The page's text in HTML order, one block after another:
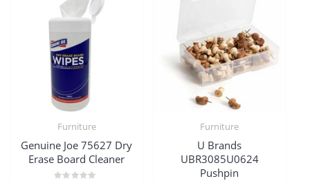
Furniture
Genuine Joe 75627 Dry
Erase Board Cleaner
Furniture
U Brands
UBR3085U0624
Pushpin